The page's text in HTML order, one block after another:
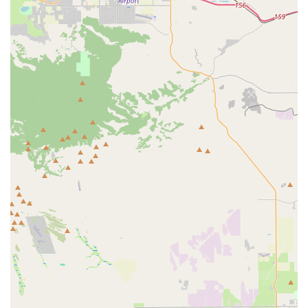
Online Sales & Shipping: As a specialized product
company, a significant part of their service delivery is
through online sales, allowing them to ship their saddles
to customers worldwide. This makes their products
accessible to a broad audience, including cyclists across
California who might not be able to visit their physical
Infinity Bike Seat distinguishes itself through several unique
features and highlights, primarily centered around its product
design and philosophy.
Revolutionary Comfort Design: The most significant
highlight is their saddle's innovative design, which
completely relieves sit-bone pressure by moving
anatomical contact points outwards. This aims to
prevent common cycling discomforts like saddle sores,
numbness, and pain.
Focus on Perineal Protection: Their saddles are
specifically engineered to protect the sensitive perineum
and pubic bone area, a common pain point for many
cyclists on traditional saddles.